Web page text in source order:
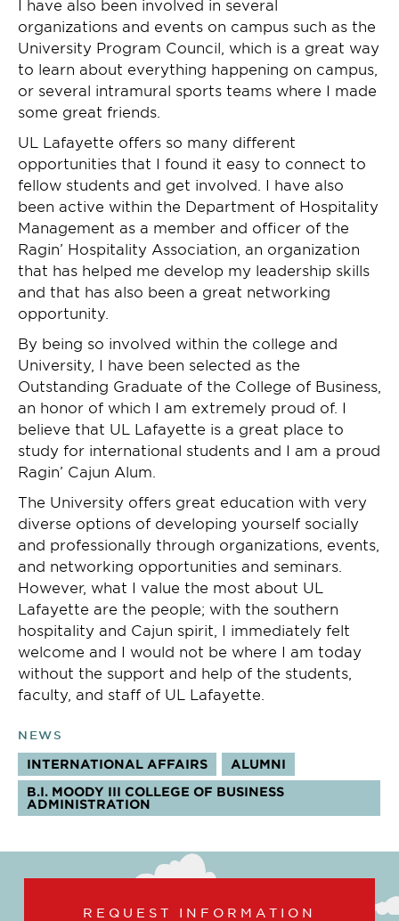
I have also been involved in several
organizations and events on campus such as the
University Program Council, which is a great way
to learn about everything happening on campus,
or several intramural sports teams where I made
some great friends.
UL Lafayette offers so many different
opportunities that I found it easy to connect to
fellow students and get involved. I have also
been active within the Department of Hospitality
Management as a member and officer of the
Ragin’ Hospitality Association, an organization
that has helped me develop my leadership skills
and that has also been a great networking
opportunity.
By being so involved within the college and
University, I have been selected as the
Outstanding Graduate of the College of Business,
an honor of which I am extremely proud of. I
believe that UL Lafayette is a great place to
study for international students and I am a proud
Ragin’ Cajun Alum.
The University offers great education with very
diverse options of developing yourself socially
and professionally through organizations, events,
and networking opportunities and seminars.
However, what I value the most about UL
Lafayette are the people; with the southern
hospitality and Cajun spirit, I immediately felt
welcome and I would not be where I am today
without the support and help of the students,
faculty, and staff of UL Lafayette.
NEWS
INTERNATIONAL AFFAIRS
ALUMNI
B.I. MOODY III COLLEGE OF BUSINESS
ADMINISTRATION
REQUEST INFORMATION